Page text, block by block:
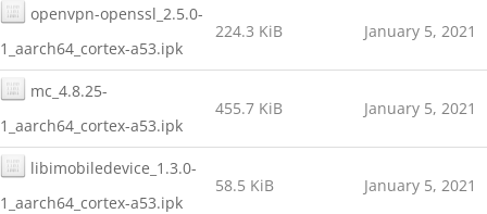
openvpn-openssl_2.5.0-
1_aarch64_cortex-a53.ipk
224.3 KiB January 5, 2021
mc_4.8.25-
1_aarch64_cortex-a53.ipk
455.7 KiB January 5, 2021
libimobiledevice_1.3.0-
1_aarch64_cortex-a53.ipk
58.5 KiB January 5, 2021